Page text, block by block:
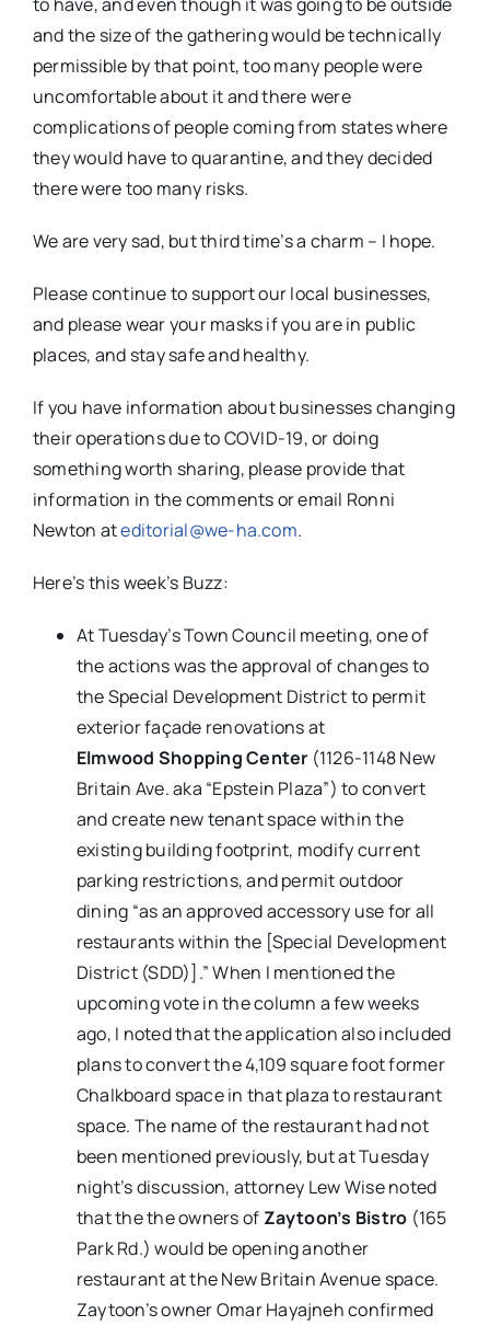
and the size of the gathering would be technically
permissible by that point, too many people were
uncomfortable about it and there were
complications of people coming from states where
they would have to quarantine, and they decided
there were too many risks.
We are very sad, but third time’s a charm – I hope.
Please continue to support our local businesses,
and please wear your masks if you are in public
places, and stay safe and healthy.
If you have information about businesses changing
their operations due to COVID-19, or doing
something worth sharing, please provide that
information in the comments or email Ronni
Newton ateditorial@we-ha.com.
Here’s this week’s Buzz:
At Tuesday’s Town Council meeting, one of
the actions was the approval of changes to
the Special Development District to permit
exterior façade renovations at
Elmwood Shopping Center (1126-1148 New
Britain Ave. aka “Epstein Plaza”) to convert
and create new tenant space within the
existing building footprint, modify current
parking restrictions, and permit outdoor
dining “as an approved accessory use for all
restaurants within the [Special Development
District (SDD)].” When I mentioned the
upcoming vote in the column a few weeks
ago, I noted that the application also included
plans to convert the 4,109 square foot former
Chalkboard space in that plaza to restaurant
space. The name of the restaurant had not
been mentioned previously, but at Tuesday
night’s discussion, attorney Lew Wise noted
that the the owners of Zaytoon’s Bistro (165
Park Rd.) would be opening another
restaurant at the New Britain Avenue space.
Zaytoon’s owner Omar Hayajneh confirmed